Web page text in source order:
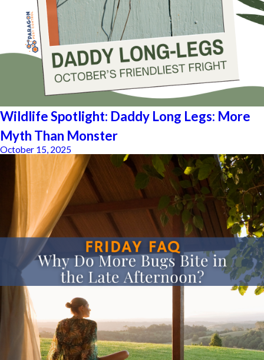
Wildlife Spotlight: Daddy Long Legs: More
Myth Than Monster
October 15, 2025